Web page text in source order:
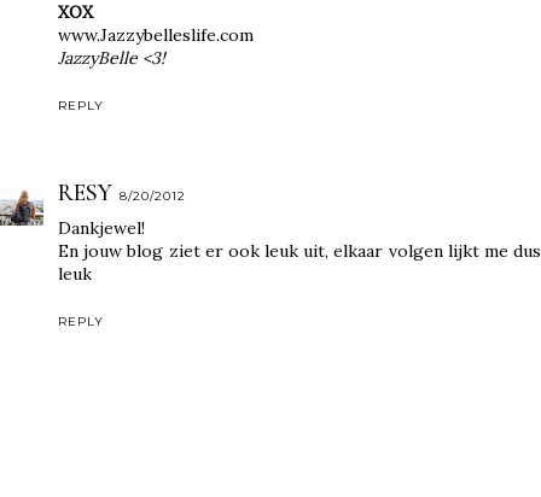
XOX
www.Jazzybelleslife.com
JazzyBelle <3!
REPLY
RESY 8/20/2012
Dankjewel!
En jouw blog ziet er ook leuk uit, elkaar volgen lijkt me dus
leuk
REPLY